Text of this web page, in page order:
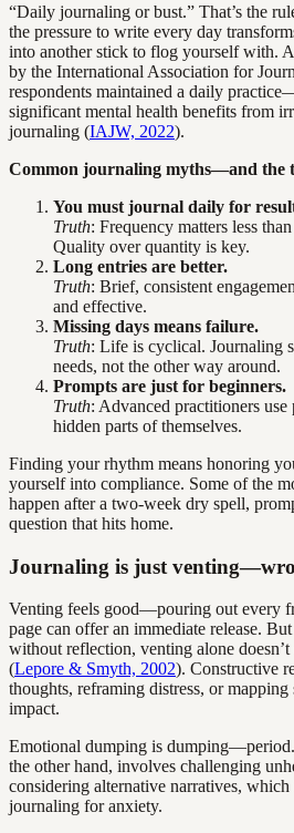
“Daily journaling or bust.” That’s the
the pressure to write every day
into another stick to flog yourself with.
by the International Association for
respondents maintained a daily
significant mental health benefits from
journaling (IAJW, 2022).
Common journaling myths—and the
You must journal daily for
Truth: Frequency matters less
Quality over quantity is key.
Long entries are better.
Truth: Brief, consistent
and effective.
Missing days means failure.
Truth: Life is cyclical. Journaling
needs, not the other way around.
Prompts are just for beginners.
Truth: Advanced practitioners use
hidden parts of themselves.
Finding your rhythm means honoring
yourself into compliance. Some of the
happen after a two-week dry spell,
question that hits home.
Journaling is just
Venting feels good—pouring out every
page can offer an immediate release.
without reflection, venting alone
(Lepore & Smyth, 2002). Constructive
thoughts, reframing distress, or
impact.
Emotional dumping is
the other hand, involves challenging
considering alternative narratives,
journaling for anxiety.